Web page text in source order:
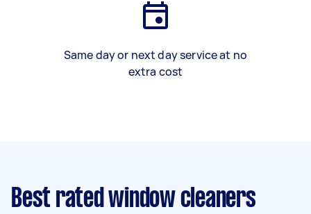
Same day or next day service at no
extra cost
Best rated window cleaners